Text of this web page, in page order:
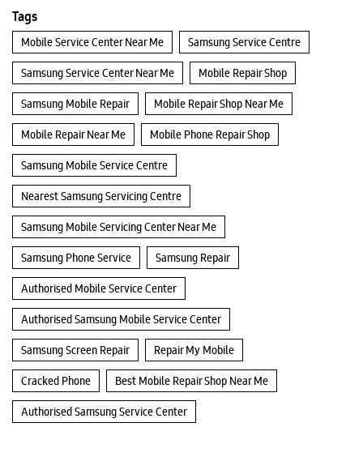
Tags
Mobile Service Center Near Me Samsung Service Centre
Samsung Service Center Near Me Mobile Repair Shop
Samsung Mobile Repair Mobile Repair Shop Near Me
Mobile Repair Near Me Mobile Phone Repair Shop
Samsung Mobile Service Centre
Nearest Samsung Servicing Centre
Samsung Mobile Servicing Center Near Me
Samsung Phone Service Samsung Repair
Authorised Mobile Service Center
Authorised Samsung Mobile Service Center
Samsung Screen Repair Repair My Mobile
Cracked Phone Best Mobile Repair Shop Near Me
Authorised Samsung Service Center